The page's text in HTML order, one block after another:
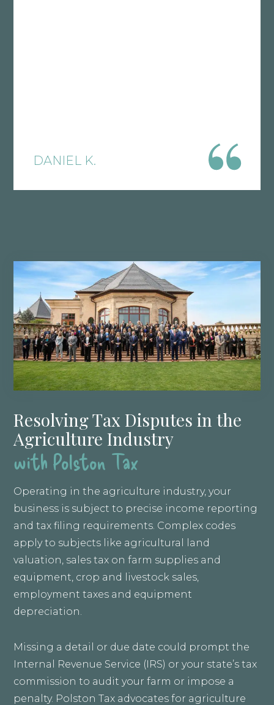
strategies tailored to your vertical. Tax
laws are constantly changing, which is
DANIEL K.
Resolving Tax Disputes in the
Agriculture Industry
with Polston Tax
Operating in the agriculture industry, your
business is subject to precise income reporting
and tax filing requirements. Complex codes
apply to subjects like agricultural land
valuation, sales tax on farm supplies and
equipment, crop and livestock sales,
employment taxes and equipment
depreciation.
Missing a detail or due date could prompt the
Internal Revenue Service (IRS) or your state’s tax
commission to audit your farm or impose a
penalty. Polston Tax advocates for agriculture